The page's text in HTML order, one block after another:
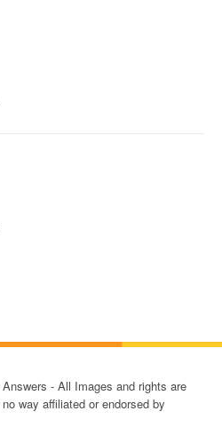
- All Images and rights are
way affiliated or endorsed by